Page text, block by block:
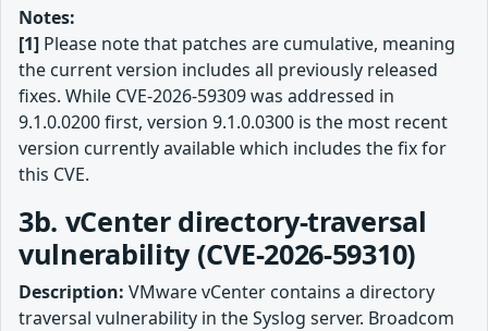
Notes:
[1] Please note that patches are cumulative, meaning
the current version includes all previously released
fixes. While CVE-2026-59309 was addressed in
9.1.0.0200 first, version 9.1.0.0300 is the most recent
version currently available which includes the fix for
this CVE.
3b. vCenter directory-traversal
vulnerability (CVE-2026-59310)
Description: VMware vCenter contains a directory
traversal vulnerability in the Syslog server. Broadcom